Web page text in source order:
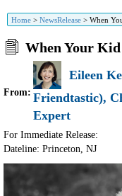
Home > NewsRelease > When
When Your
From:
Eileen
Friendtastic),
Expert
For Immediate Release:
Dateline: Princeton, NJ